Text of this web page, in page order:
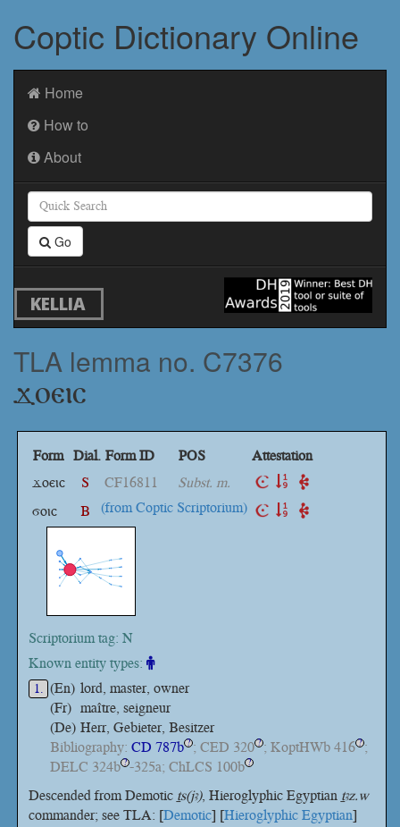
Coptic Dictionary Online
Home
How to
About
Go
KELLIA
TLA lemma no. C7376
ϫⲟⲉⲓⲥ
Form Dial. Form ID POS
Attestation
ϫⲟⲉⲓⲥ
S CF16811
Subst. m.
ϭⲟⲓⲥ
B (from Coptic Scriptorium)
Scriptorium tag: N
Known entity types:
1. (En) lord, master, owner
(Fr) maître, seigneur
(De) Herr, Gebieter, Besitzer
Bibliography: CD 787b ? ; CED 320 ? ; KoptHWb 416 ? ;
DELC 324b ? -325a; ChLCS 100b ?
Descended from Demotic ṯs(jꜣ), Hieroglyphic Egyptian ṯꜣz.w
commander; see TLA: [Demotic] [Hieroglyphic Egyptian]